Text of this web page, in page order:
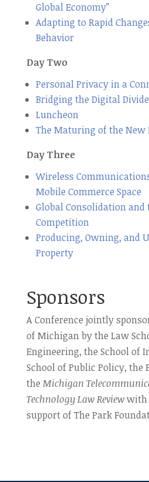
Global Economy”
Adapting to Rapid
Behavior
Day Two
Personal Privacy in a
Bridging the Digital Divide
Luncheon
The Maturing of the New
Day Three
Wireless
Mobile Commerce Space
Global Consolidation and
Competition
Producing, Owning, and
Property
Sponsors
A Conference jointly
of Michigan by the Law
Engineering, the School of
School of Public Policy, the
the Michigan
Technology Law Reviewwith
support of The Park